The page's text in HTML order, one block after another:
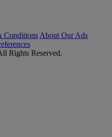
Conditions About Our Ads
Rights Reserved.